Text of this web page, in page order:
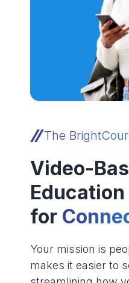
The
Video-
for
Your mission is
makes it easier to